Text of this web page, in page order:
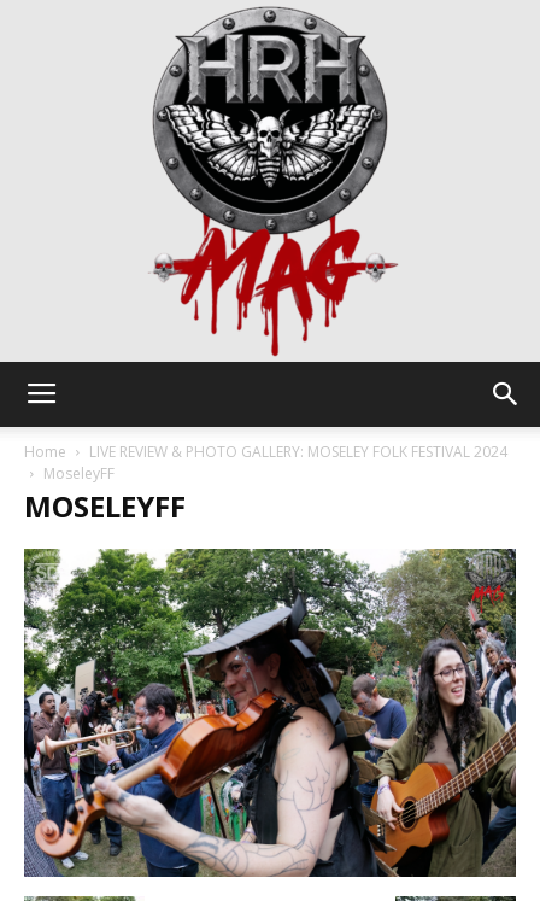
Home
LIVE REVIEW & PHOTO GALLERY: MOSELEY FOLK FESTIVAL 2024
MoseleyFF
MOSELEYFF